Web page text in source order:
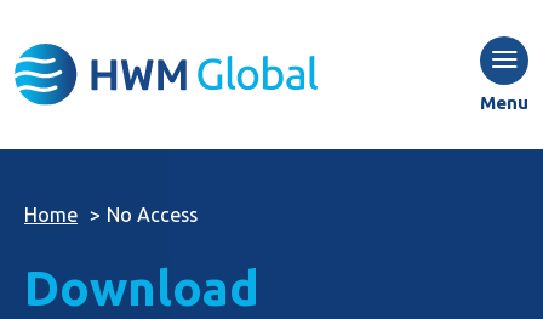
Menu
Home > No Access
Download